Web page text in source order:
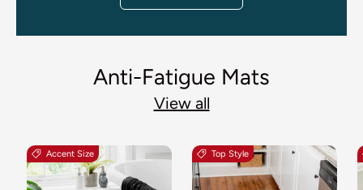
Anti-Fatigue Mats
View all
Accent Size Top Style